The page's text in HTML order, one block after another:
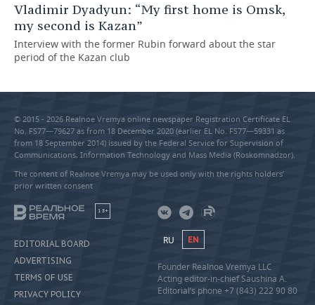
Vladimir Dyadyun: “My first home is Omsk,
my second is Kazan”
Interview with the former Rubin forward about the star
period of the Kazan club
© 2015 - 2026 Realnoe Vremya online newspaper Registration Certificate EL
No. FS77—79627 as from 18 December 2020 (earlier EL No. FS77—59331 as
from 18 September 2014) issued by the Federal Service for Supervision of
Communications, Information Technology and Mass Media (Roskomnadzor).
The content of Realnoe Vremya may be used only with the rights holders’
prior written consent
18+
EDITORIAL BOARD
ADVERTISING
TERMS OF USE
PRIVACY POLICY
RU EN
Founder Realnoe Vremya LLC
Acting editor-in-chief Saushina A.
Editorial’s phone +7 (843) 222 90 80